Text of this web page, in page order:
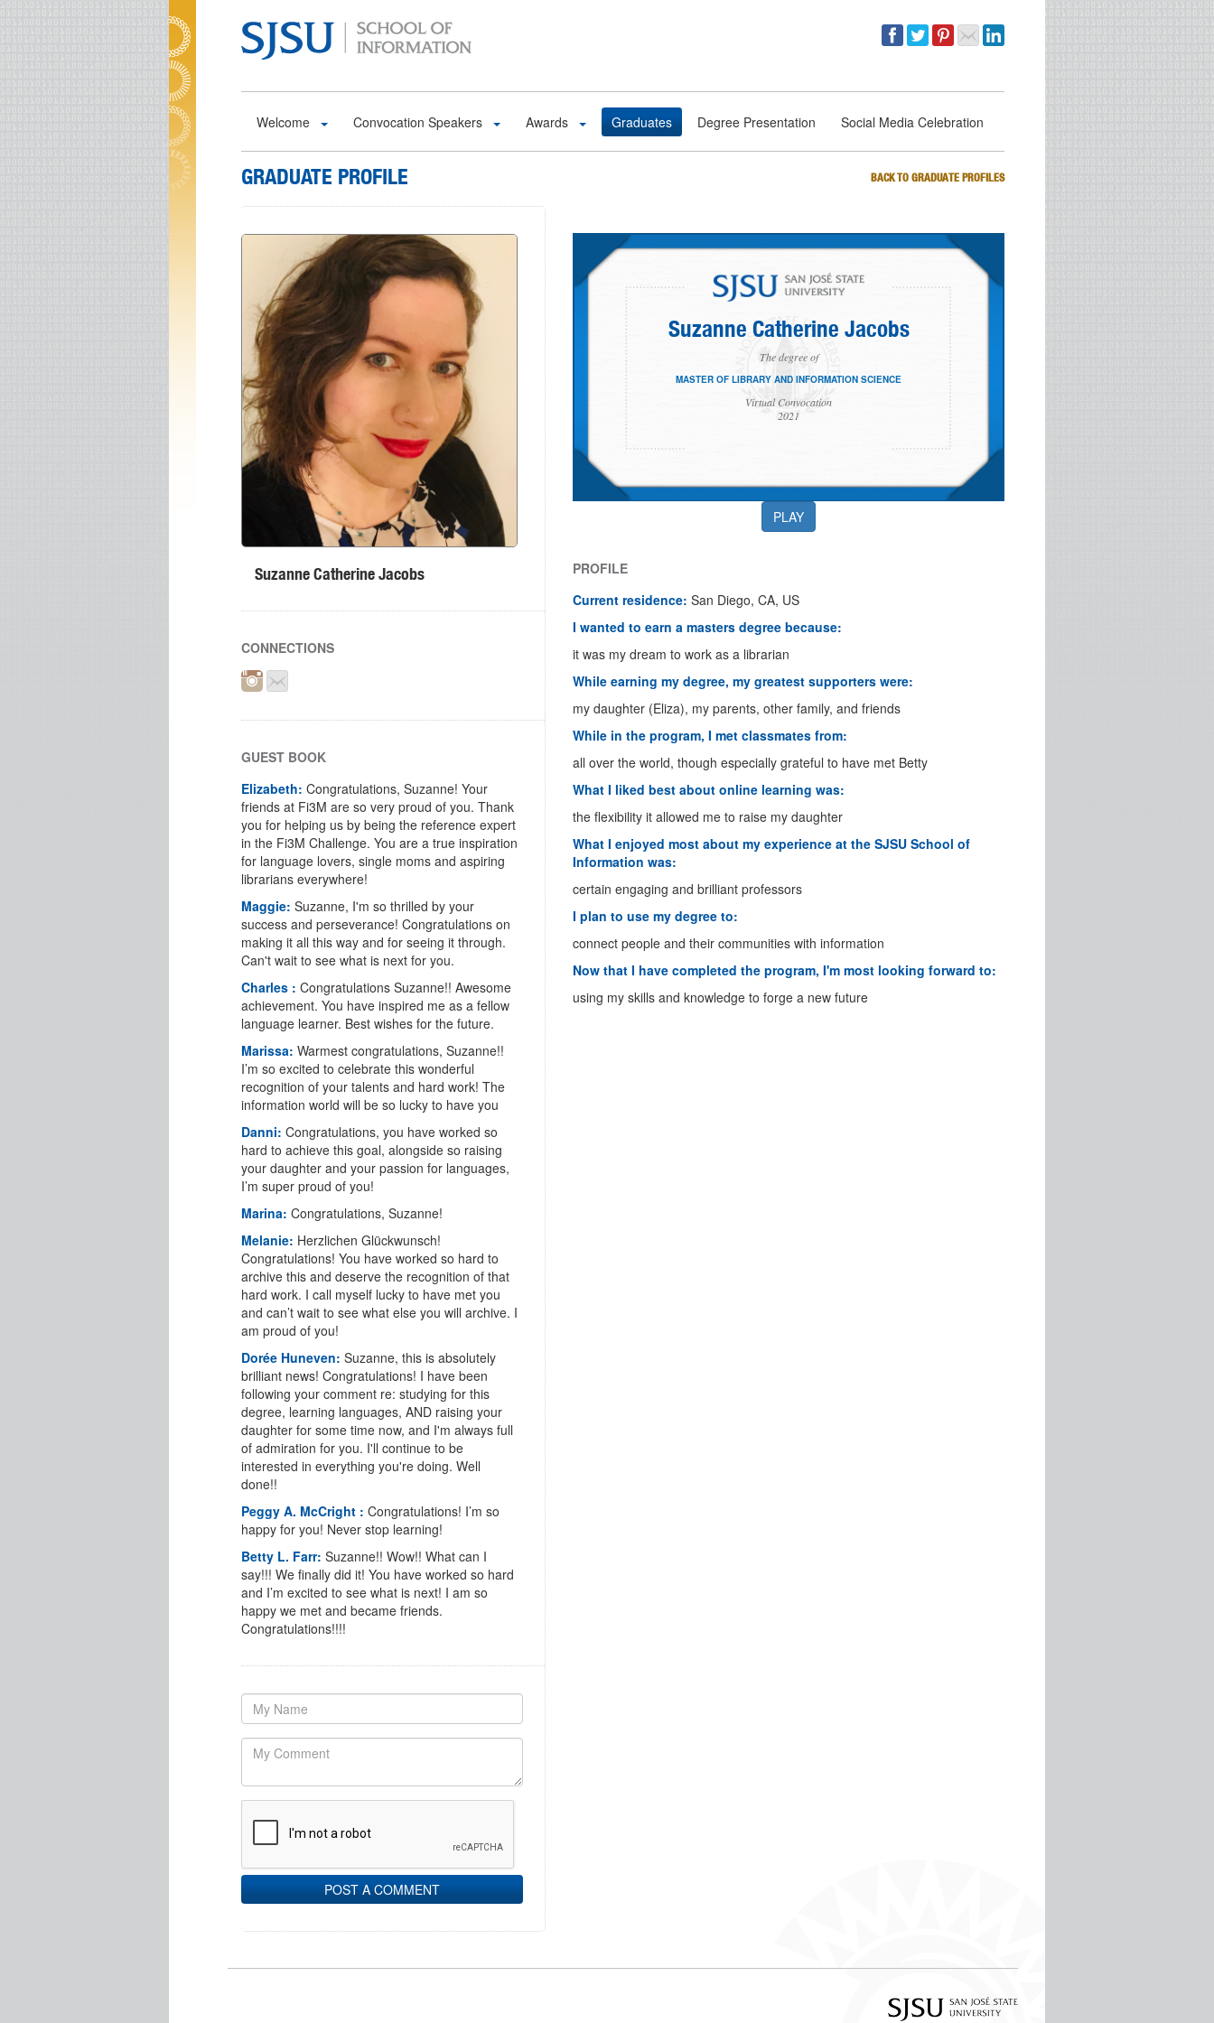
Welcome Convocation Speakers Awards Graduates Degree Presentation Social Media Celebration
GRADUATE PROFILE BACK TO GRADUATE PROFILES
Suzanne Catherine Jacobs
CONNECTIONS
GUEST BOOK
Elizabeth: Congratulations, Suzanne! Your
friends at Fi3M are so very proud of you. Thank
you for helping us by being the reference expert
in the Fi3M Challenge. You are a true inspiration
for language lovers, single moms and aspiring
librarians everywhere!
Maggie: Suzanne, I'm so thrilled by your
success and perseverance! Congratulations on
making it all this way and for seeing it through.
Can't wait to see what is next for you.
Charles : Congratulations Suzanne!! Awesome
achievement. You have inspired me as a fellow
language learner. Best wishes for the future.
Marissa: Warmest congratulations, Suzanne!!
I’m so excited to celebrate this wonderful
recognition of your talents and hard work! The
information world will be so lucky to have you
Danni: Congratulations, you have worked so
hard to achieve this goal, alongside so raising
your daughter and your passion for languages,
I’m super proud of you!
Marina: Congratulations, Suzanne!
Melanie: Herzlichen Glückwunsch!
Congratulations! You have worked so hard to
archive this and deserve the recognition of that
hard work. I call myself lucky to have met you
and can’t wait to see what else you will archive. I
am proud of you!
Dorée Huneven: Suzanne, this is absolutely
brilliant news! Congratulations! I have been
following your comment re: studying for this
degree, learning languages, AND raising your
daughter for some time now, and I'm always full
of admiration for you. I'll continue to be
interested in everything you're doing. Well
done!!
Peggy A. McCright : Congratulations! I’m so
happy for you! Never stop learning!
Betty L. Farr: Suzanne!! Wow!! What can I
say!!! We finally did it! You have worked so hard
and I’m excited to see what is next! I am so
happy we met and became friends.
Congratulations!!!!
POST A COMMENT
Suzanne Catherine Jacobs
The degree of
MASTER OF LIBRARY AND INFORMATION SCIENCE
Virtual Convocation
2021
PLAY
PROFILE
Current residence: San Diego, CA, US
I wanted to earn a masters degree because:
it was my dream to work as a librarian
While earning my degree, my greatest supporters were:
my daughter (Eliza), my parents, other family, and friends
While in the program, I met classmates from:
all over the world, though especially grateful to have met Betty
What I liked best about online learning was:
the flexibility it allowed me to raise my daughter
What I enjoyed most about my experience at the SJSU School of
Information was:
certain engaging and brilliant professors
I plan to use my degree to:
connect people and their communities with information
Now that I have completed the program, I'm most looking forward to:
using my skills and knowledge to forge a new future